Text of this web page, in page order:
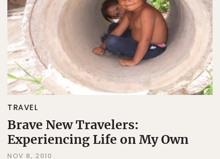
TRAVEL
Brave New Travelers:
Experiencing Life on My Own
NOV 8, 2010